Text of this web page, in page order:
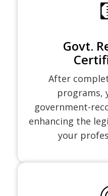
Govt.
After
programs,
government-
enhancing the
your